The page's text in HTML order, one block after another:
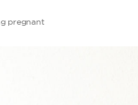
pregnant